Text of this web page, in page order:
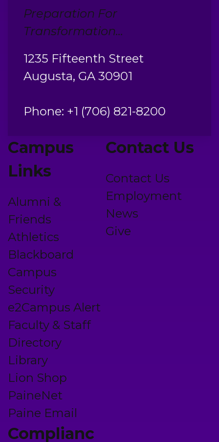
Campus
Links
Alumni &
Friends
Athletics
Blackboard
Campus
Security
e2Campus Alert
Faculty & Staff
Directory
Library
Lion Shop
PaineNet
Paine Email
Contact Us
Contact Us
Employment
News
Give
Complianc
Preparation For
Transformation...
1235 Fifteenth Street
Augusta, GA 30901
Phone: +1 (706) 821-8200